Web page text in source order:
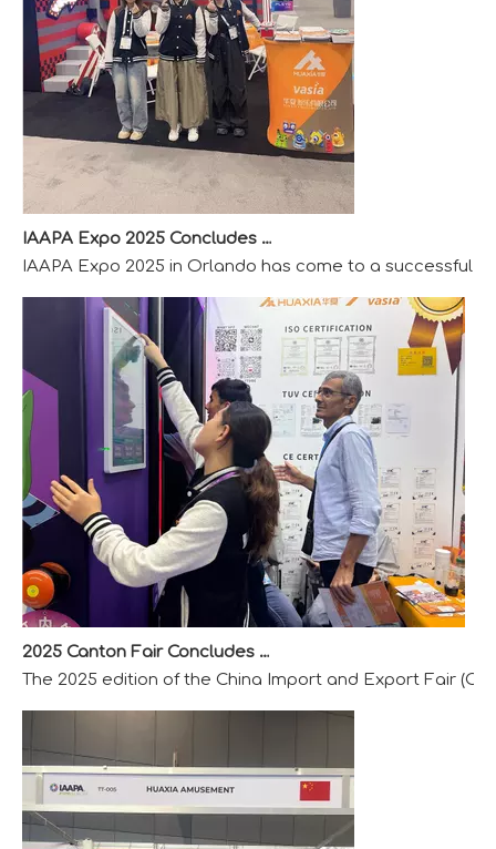
IAAPA Expo 2025 in Orlando has come to a successful
The 2025 edition of the China Import and Export Fair